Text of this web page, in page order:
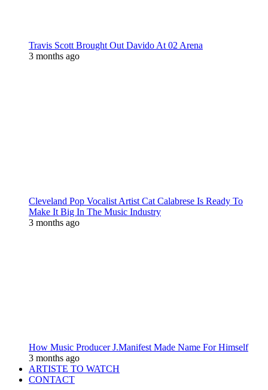
Travis Scott Brought Out Davido At 02 Arena
3 months ago
Cleveland Pop Vocalist Artist Cat Calabrese Is Ready To
Make It Big In The Music Industry
3 months ago
How Music Producer J.Manifest Made Name For Himself
3 months ago
ARTISTE TO WATCH
CONTACT